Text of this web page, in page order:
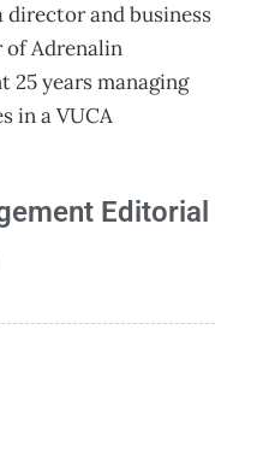
director and business
of Adrenalin
25 years managing
in a VUCA
Editorial